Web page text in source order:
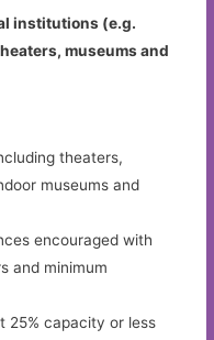
institutions (e.g.
museums and
theaters,
museums and
encouraged with
and minimum
25% capacity or less